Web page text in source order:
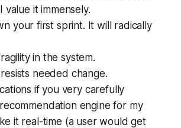
it immensely.
your first sprint. It will radically
in the system.
needed change.
if you very carefully
engine for my
it real-time (a user would get